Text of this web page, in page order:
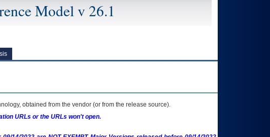
Model v 26.1
obtained from the vendor (or from the release source).
URLs or the URLs won't open.